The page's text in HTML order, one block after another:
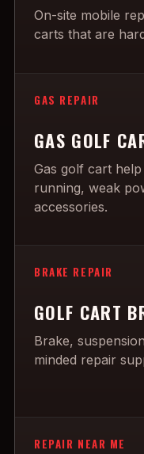
On-site mobile
carts that are
GAS REPAIR
GAS GOLF
Gas golf cart
running, weak
accessories.
BRAKE REPAIR
GOLF CART
Brake,
minded repair
REPAIR NEAR ME